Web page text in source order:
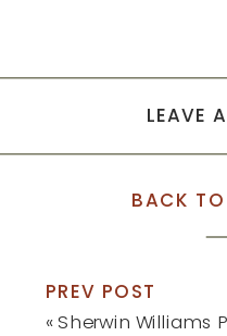
LEAVE
BACK
PREV POST
«Sherwin Williams